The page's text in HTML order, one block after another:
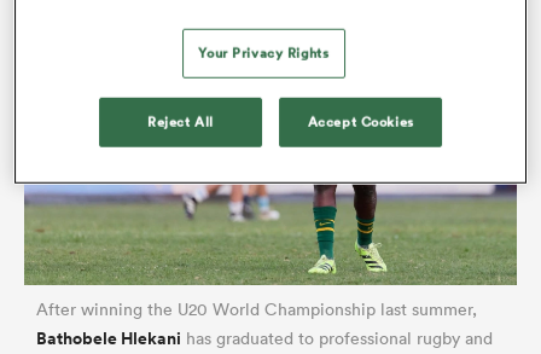
After winning the U20 World Championship last summer,
Bathobele Hlekani has graduated to professional rugby and
Your Privacy Rights
Reject All Accept Cookies